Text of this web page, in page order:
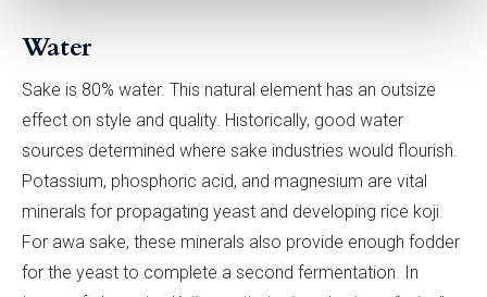
Water
Sake is 80% water. This natural element has an outsize
effect on style and quality. Historically, good water
sources determined where sake industries would flourish.
Potassium, phosphoric acid, and magnesium are vital
minerals for propagating yeast and developing rice koji.
For awa sake, these minerals also provide enough fodder
for the yeast to complete a second fermentation. In